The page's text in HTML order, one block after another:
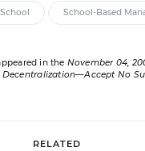
School-Based
in the November 04,
Decentralization—Accept No
RELATED